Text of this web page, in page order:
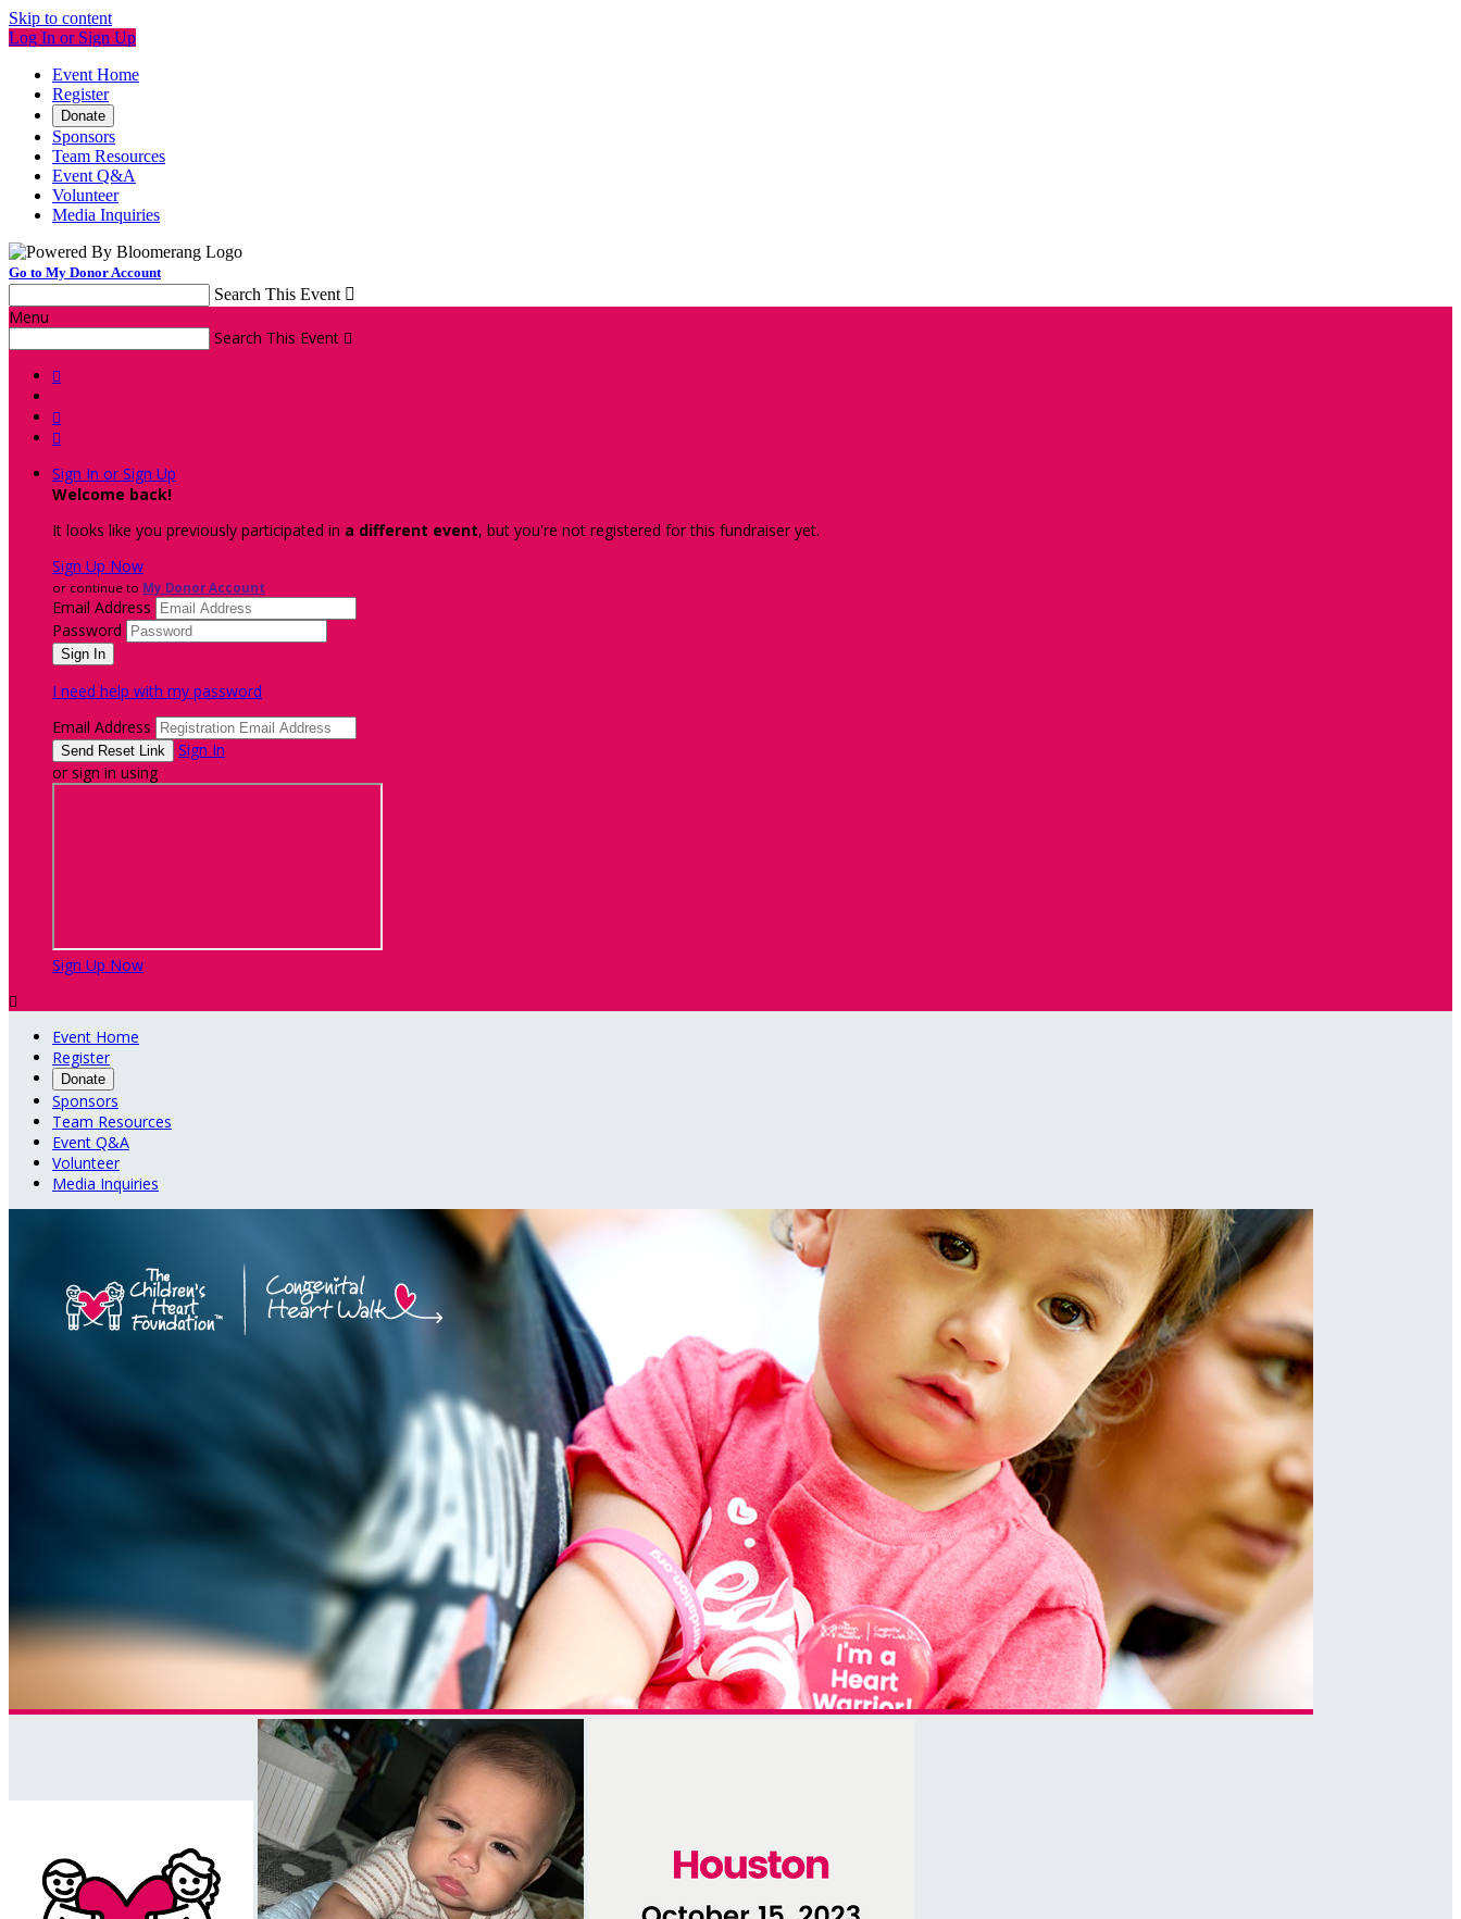
Skip to content
Log In or Sign Up
Event Home
Register
Donate
Sponsors
Team Resources
Event Q&A
Volunteer
Media Inquiries
Go to My Donor Account
Search This Event 
Menu
Search This Event 



Sign In or Sign Up
Welcome back!
It looks like you previously participated in a different event, but you're not registered for this fundraiser yet.
Sign Up Now
or continue to My Donor Account
Email Address
Password
I need help with my password
Email Address
Sign In
or sign in using
Sign Up Now

Event Home
Register
Donate
Sponsors
Team Resources
Event Q&A
Volunteer
Media Inquiries